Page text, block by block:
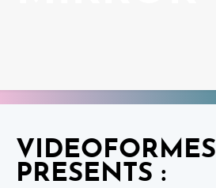
VIDEOFORMES
PRESENTS :